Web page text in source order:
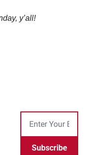
y’all!
Subscribe